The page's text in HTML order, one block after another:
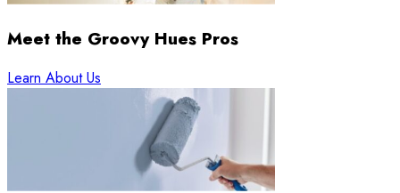
Meet the Groovy Hues Pros
Learn About Us